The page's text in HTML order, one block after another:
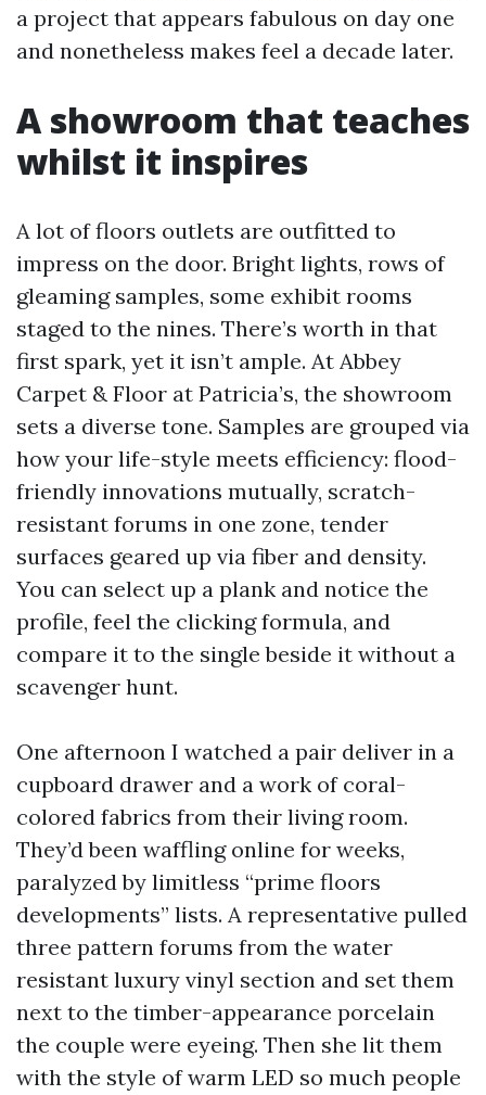
a project that appears fabulous on day one
and nonetheless makes feel a decade later.
A showroom that teaches
whilst it inspires
A lot of floors outlets are outfitted to
impress on the door. Bright lights, rows of
gleaming samples, some exhibit rooms
staged to the nines. There’s worth in that
first spark, yet it isn’t ample. At Abbey
Carpet & Floor at Patricia’s, the showroom
sets a diverse tone. Samples are grouped via
how your life-style meets efficiency: flood-
friendly innovations mutually, scratch-
resistant forums in one zone, tender
surfaces geared up via fiber and density.
You can select up a plank and notice the
profile, feel the clicking formula, and
compare it to the single beside it without a
scavenger hunt.
One afternoon I watched a pair deliver in a
cupboard drawer and a work of coral-
colored fabrics from their living room.
They’d been waffling online for weeks,
paralyzed by limitless “prime floors
developments” lists. A representative pulled
three pattern forums from the water
resistant luxury vinyl section and set them
next to the timber-appearance porcelain
the couple were eyeing. Then she lit them
with the style of warm LED so much people